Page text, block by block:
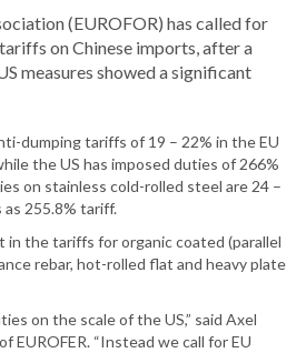
(EUROFOR) has called for
on Chinese imports, after a
measures showed a significant
dumping tariffs of 19 – 22% in the EU
the US has imposed duties of 266%
on stainless cold-rolled steel are 24 –
as 255.8% tariff.
in the tariffs for organic coated (parallel
rebar, hot-rolled flat and heavy plate
on the scale of the US,” said Axel
EUROFER. “Instead we call for EU